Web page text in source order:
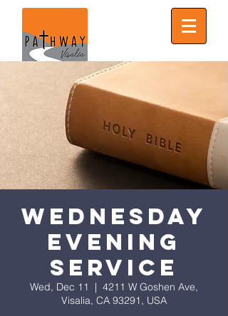
Wednesday
Evening
Service
Wed, Dec 11
  |
4211 W Goshen Ave,
Visalia, CA 93291, USA